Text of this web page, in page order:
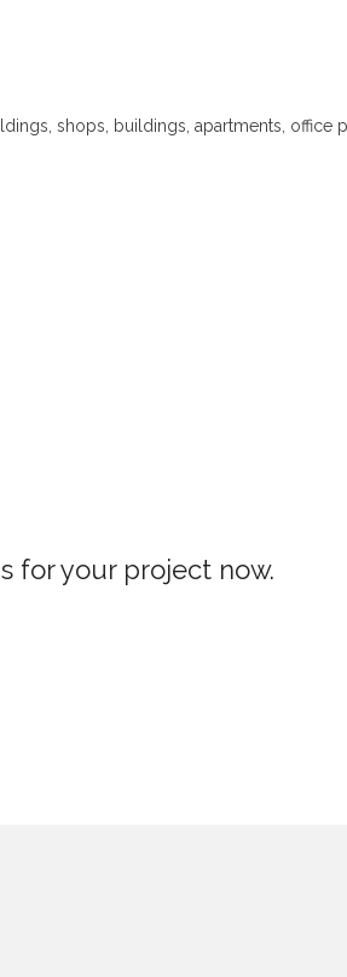
shops, buildings, apartments,
for your project now.